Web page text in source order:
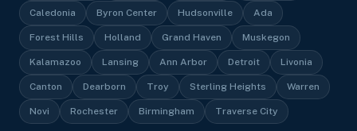
Caledonia Byron Center Hudsonville Ada
Forest Hills Holland Grand Haven Muskegon
Kalamazoo Lansing Ann Arbor Detroit Livonia
Canton Dearborn Troy Sterling Heights Warren
Novi Rochester Birmingham Traverse City